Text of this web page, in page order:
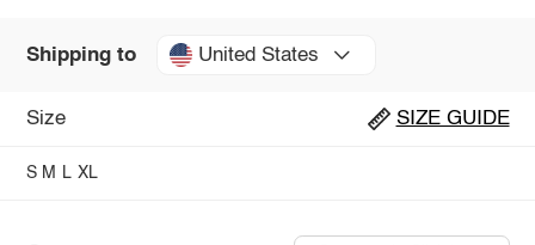
Shipping to United States
Size SIZE GUIDE
S M L XL